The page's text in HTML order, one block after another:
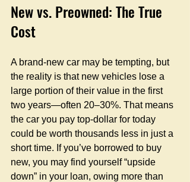
New vs. Preowned: The True
Cost
A brand-new car may be tempting, but
the reality is that new vehicles lose a
large portion of their value in the first
two years—often 20–30%. That means
the car you pay top-dollar for today
could be worth thousands less in just a
short time. If you’ve borrowed to buy
new, you may find yourself “upside
down” in your loan, owing more than